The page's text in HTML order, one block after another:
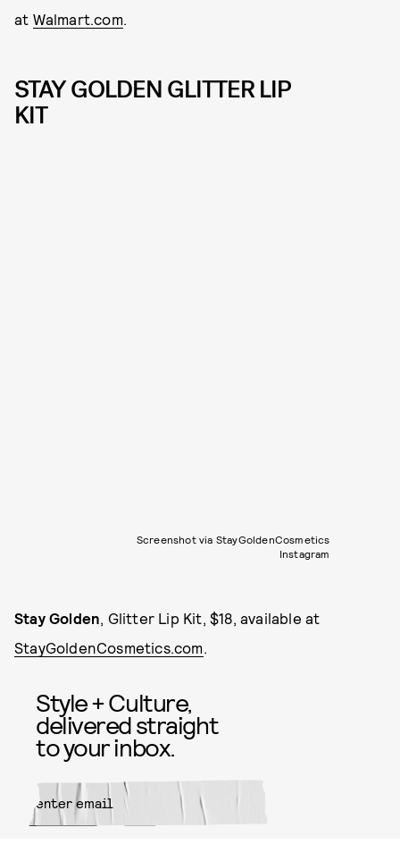
at Walmart.com.
STAY GOLDEN GLITTER LIP
KIT
Screenshot via StayGoldenCosmetics
Instagram
Stay Golden, Glitter Lip Kit, $18, available at
StayGoldenCosmetics.com.
Style + Culture,
delivered straight
to your inbox.